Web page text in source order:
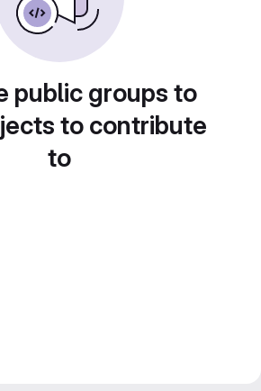
public groups to
to contribute
to